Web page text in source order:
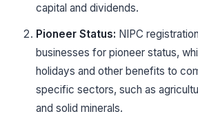
capital and dividends.
Pioneer Status: NIPC
businesses for pioneer status,
holidays and other benefits to
specific sectors, such as
and solid minerals.